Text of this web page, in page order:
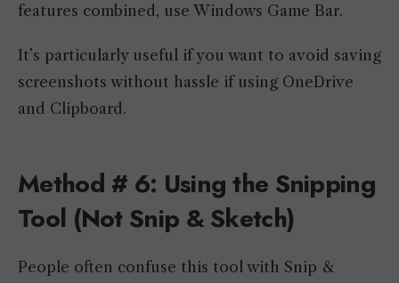
features combined, use Windows Game Bar.
It’s particularly useful if you want to avoid saving
screenshots without hassle if using OneDrive
and Clipboard.
Method # 6: Using the Snipping
Tool (Not Snip & Sketch)
People often confuse this tool with Snip &